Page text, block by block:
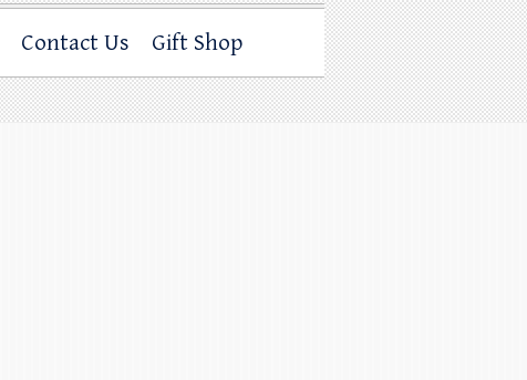
Contact Us Gift Shop